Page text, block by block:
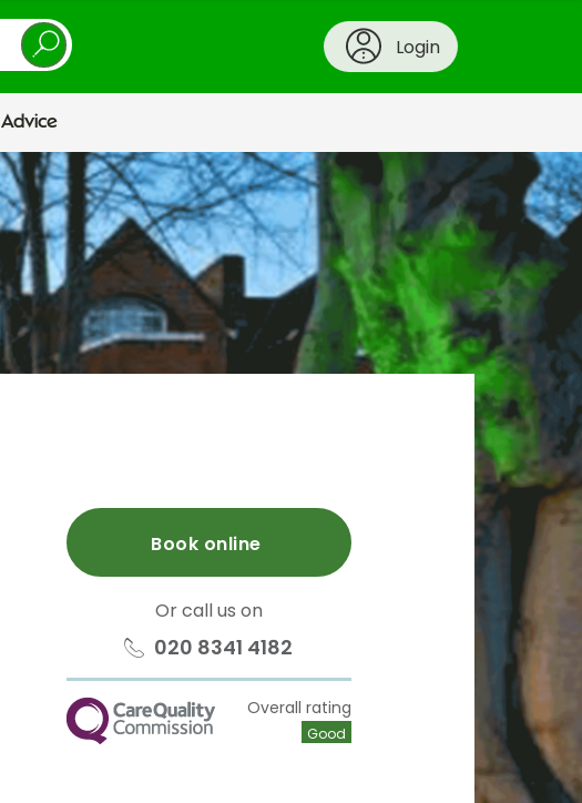
Login
Advice
Book online
Or call us on
020 8341 4182
CQC Overall rating
Good